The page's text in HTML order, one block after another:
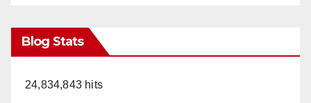
Blog Stats
24,834,843 hits